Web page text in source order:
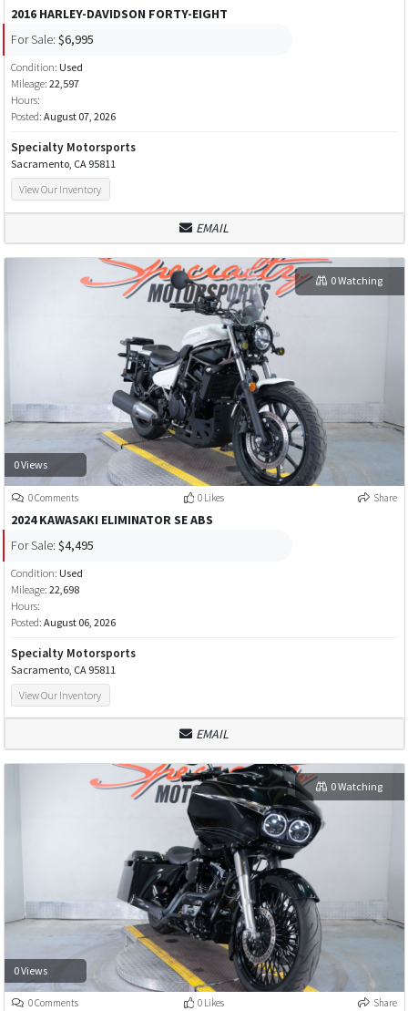
2016 HARLEY-DAVIDSON FORTY-EIGHT
For Sale: $6,995
Condition: Used
Mileage: 22,597
Hours:
Posted: August 07, 2026
Specialty Motorsports
Sacramento, CA 95811
View Our Inventory
EMAIL
0 Views
0 Watching
0 Comments 0 Likes Share
2024 KAWASAKI ELIMINATOR SE ABS
For Sale: $4,495
Condition: Used
Mileage: 22,698
Hours:
Posted: August 06, 2026
Specialty Motorsports
Sacramento, CA 95811
View Our Inventory
EMAIL
0 Views
0 Watching
0 Comments 0 Likes Share